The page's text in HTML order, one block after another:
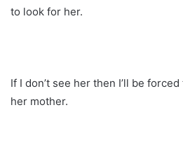
to look for her.
If I don’t see her then I’ll be
her mother.